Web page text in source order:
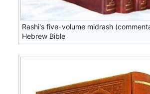
Rashi's five-volume midrash
Hebrew Bible